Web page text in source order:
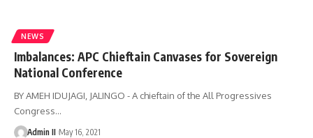
NEWS
Imbalances: APC Chieftain Canvases for Sovereign
National Conference
BY AMEH IDUJAGI, JALINGO - A chieftain of the All Progressives
Congress…
Admin II May 16, 2021